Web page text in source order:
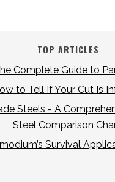
TOP ARTICLES
Complete Guide to
to Tell If Your Cut Is
Steels - A
Steel Comparison
Survival